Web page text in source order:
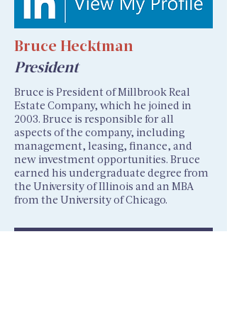
Bruce Hecktman
President
Bruce is President of Millbrook Real
Estate Company, which he joined in
2003. Bruce is responsible for all
aspects of the company, including
management, leasing, finance, and
new investment opportunities. Bruce
earned his undergraduate degree from
the University of Illinois and an MBA
from the University of Chicago.